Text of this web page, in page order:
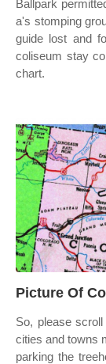
Ballpark
a's stomping
guide lost and
coliseum stay
chart.
Picture Of
So, please
cities and towns
parking the